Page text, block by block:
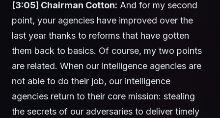
[3:05] Chairman Cotton: And for my second
point, your agencies have improved over the
last year thanks to reforms that have gotten
them back to basics. Of course, my two points
are related. When our intelligence agencies are
not able to do their job, our intelligence
agencies return to their core mission: stealing
the secrets of our adversaries to deliver timely